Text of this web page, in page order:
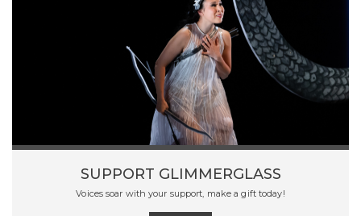
SUPPORT GLIMMERGLASS
Voices soar with your support, make a gift today!